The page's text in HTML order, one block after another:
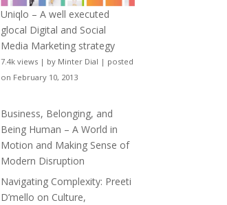
Uniqlo – A well executed
glocal Digital and Social
Media Marketing strategy
7.4k views | by Minter Dial | posted
on February 10, 2013
Business, Belonging, and
Being Human – A World in
Motion and Making Sense of
Modern Disruption
Navigating Complexity: Preeti
D’mello on Culture,